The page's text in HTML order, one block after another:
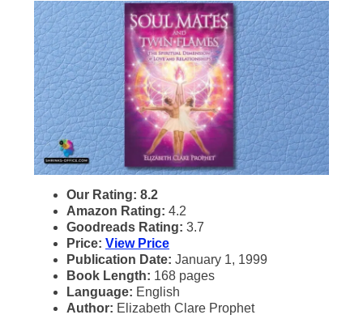
Our Rating: 8.2
Amazon Rating: 4.2
Goodreads Rating: 3.7
Price: View Price
Publication Date: January 1, 1999
Book Length: 168 pages
Language: English
Author: Elizabeth Clare Prophet